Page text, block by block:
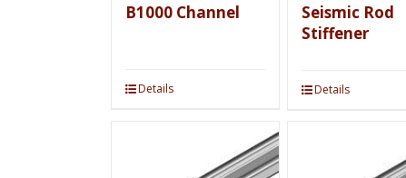
B1000 Channel
Details
Seismic Rod
Stiffener
Details